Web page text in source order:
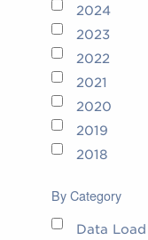
2024
2023
2022
2021
2020
2019
2018
By Category
Data Load